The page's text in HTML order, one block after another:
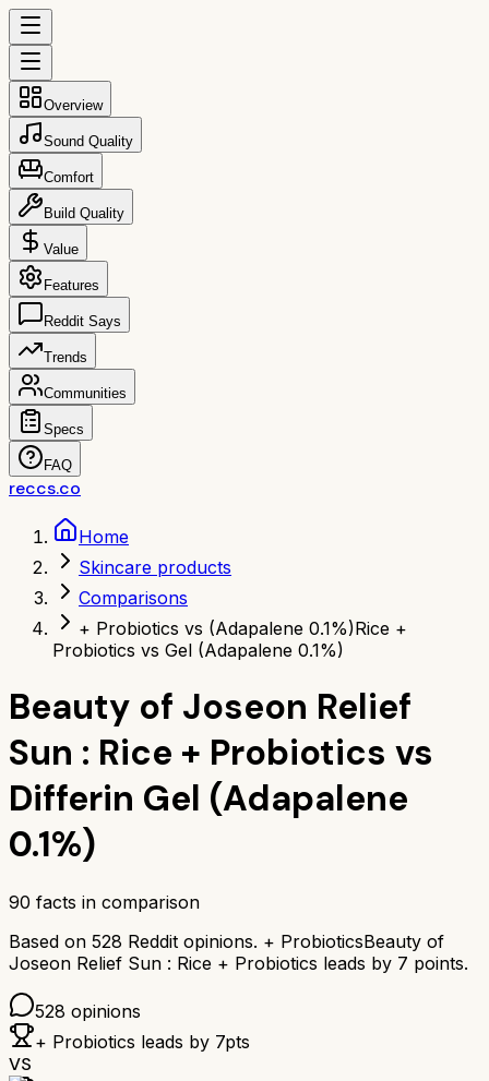
Overview
Sound Quality
Comfort
Build Quality
Value
Features
Reddit Says
Trends
Communities
Specs
FAQ
reccs.co
Home
Skincare products
Comparisons
+ Probiotics vs (Adapalene 0.1%)Rice +
Probiotics vs Gel (Adapalene 0.1%)
Beauty of Joseon Relief
Sun : Rice + Probiotics vs
Differin Gel (Adapalene
0.1%)
90 facts in comparison
Based on 528 Reddit opinions. + ProbioticsBeauty of
Joseon Relief Sun : Rice + Probiotics leads by 7 points.
528 opinions
+ Probiotics leads by 7pts
VS